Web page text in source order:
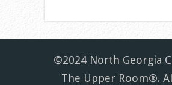
©2024 North Georgia
The Upper Room®.